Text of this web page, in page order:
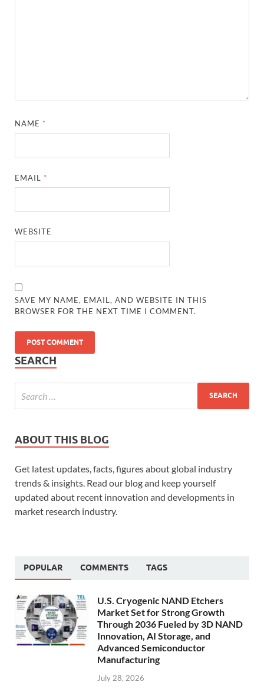
NAME *
EMAIL *
WEBSITE
SAVE MY NAME, EMAIL, AND WEBSITE IN THIS
BROWSER FOR THE NEXT TIME I COMMENT.
SEARCH
ABOUT THIS BLOG
Get latest updates, facts, figures about global industry
trends & insights. Read our blog and keep yourself
updated about recent innovation and developments in
market research industry.
POPULAR COMMENTS TAGS
U.S. Cryogenic NAND Etchers
Market Set for Strong Growth
Through 2036 Fueled by 3D NAND
Innovation, AI Storage, and
Advanced Semiconductor
Manufacturing
July 28, 2026